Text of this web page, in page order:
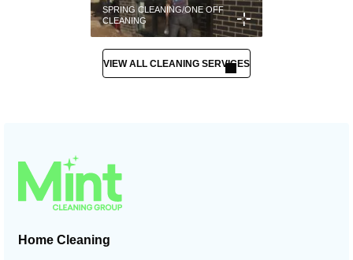
SPRING CLEANING/ONE OFF
CLEANING
VIEW ALL CLEANING SERVICES
Home Cleaning